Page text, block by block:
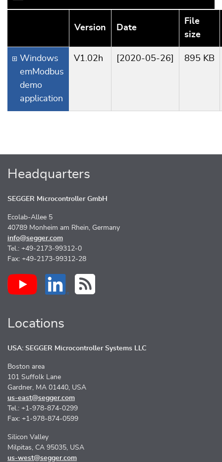
Version Date
File
size
Windows
emModbus
demo
application
V1.02h [2020-05-26] 895 KB
Headquarters
SEGGER Microcontroller GmbH
Ecolab-Allee 5
40789 Monheim am Rhein, Germany
info@segger.com
Tel.: +49-2173-99312-0
Fax: +49-2173-99312-28
Locations
USA: SEGGER Microcontroller Systems LLC
Boston area
101 Suffolk Lane
Gardner, MA 01440, USA
us-east@segger.com
Tel.: +1-978-874-0299
Fax: +1-978-874-0599
Silicon Valley
Milpitas, CA 95035, USA
us-west@segger.com